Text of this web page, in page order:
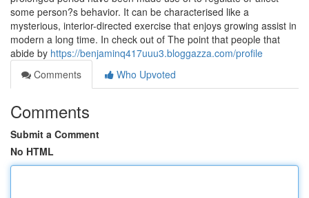
some person?s behavior. It can be characterised like a
mysterious, interior-directed exercise that enjoys growing assist in
modern a long time. In check out of The point that people that
abide by https://benjaminq417uuu3.bloggazza.com/profile
Comments
Who Upvoted
Comments
Submit a Comment
No HTML